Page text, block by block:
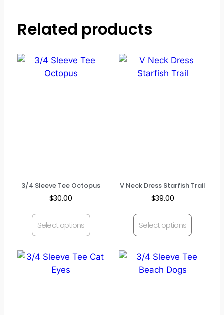
Related products
3/4 Sleeve Tee Octopus
$30.00
Select options
V Neck Dress Starfish Trail
$39.00
Select options